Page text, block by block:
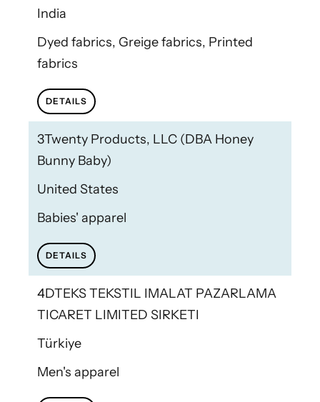
India
Dyed fabrics, Greige fabrics, Printed
fabrics
DETAILS
3Twenty Products, LLC (DBA Honey
Bunny Baby)
United States
Babies' apparel
DETAILS
4DTEKS TEKSTIL IMALAT PAZARLAMA
TICARET LIMITED SIRKETI
Türkiye
Men's apparel